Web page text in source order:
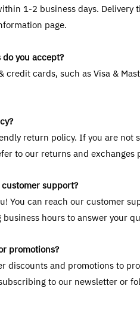
1-2 business days.
page.
you accept?
credit cards, such as Visa &
return policy. If you are
to our returns and
support?
You can reach our customer
hours to answer your
promotions?
discounts and promotions to
to our newsletter or